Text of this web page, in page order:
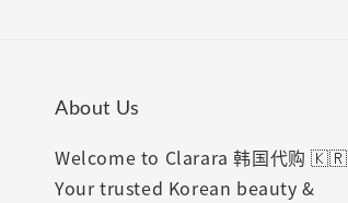
About Us
Welcome to Clarara 韩国代购 🇰🇷
Your trusted Korean beauty &